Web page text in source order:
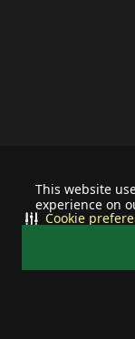
This website
experience on
Cookie